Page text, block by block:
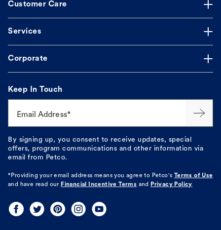
Customer Care
Services
Corporate
Keep In Touch
Email Address*
By signing up, you consent to receive updates, special
offers, program communications and other information via
email from Petco.
*Providing your email address means you agree to Petco's
Terms of Use
and have read our Financial Incentive Terms and Privacy Policy